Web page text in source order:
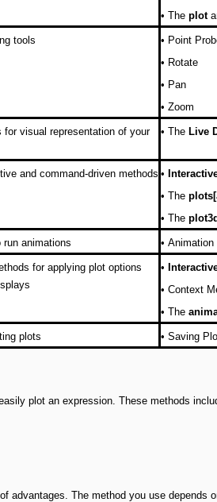
• The plot
tools • Point
• Rotate
• Pan
• Zoom
visual representation of your
• The Live
and command-driven methods •
• The
• The
animations • Animation
for applying plot options
•
• Context
• The
plots • Saving
plot an expression. These methods
advantages. The method you use depends